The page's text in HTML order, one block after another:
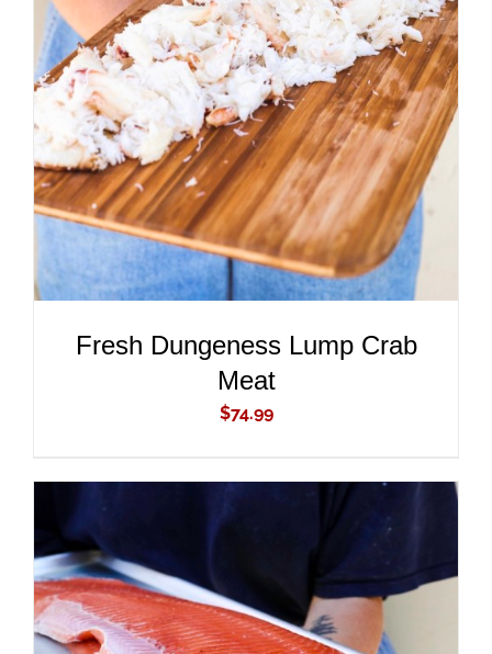
ADD TO CART
/
DETAILS
Fresh Dungeness Lump Crab
Meat
$74.99